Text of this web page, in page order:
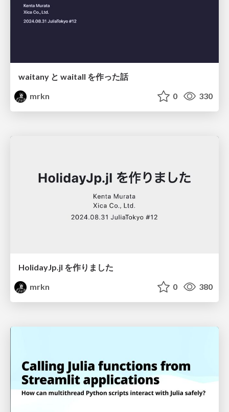
waitany と waitall を作った話
mrkn
0 330
HolidayJp.jl を作りました
mrkn
0 380